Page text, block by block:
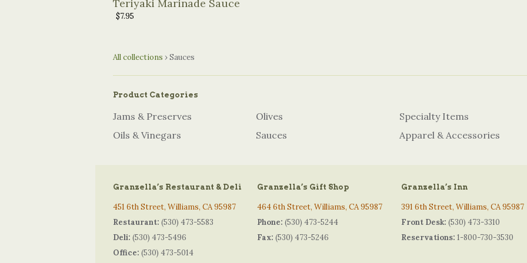
Teriyaki Marinade Sauce
$7.95
All collections ›Sauces
Product Categories
Jams & Preserves
Oils & Vinegars
Olives
Sauces
Specialty Items
Apparel & Accessories
Granzella’s Restaurant & Deli
451 6th Street, Williams, CA 95987
Restaurant: (530) 473-5583
Deli: (530) 473-5496
Office: (530) 473-5014
Granzella’s Gift Shop
464 6th Street, Williams, CA 95987
Phone: (530) 473-5244
Fax: (530) 473-5246
Granzella’s Inn
391 6th Street, Williams, CA 95987
Front Desk: (530) 473-3310
Reservations: 1-800-730-3530